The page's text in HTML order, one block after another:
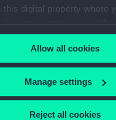
this digital property where
You can change or
the Cookie Declaration or
icon.
would also like to:
information about your
which can be accurate to
Allow all cookies
Manage settings
Reject all cookies
Museum